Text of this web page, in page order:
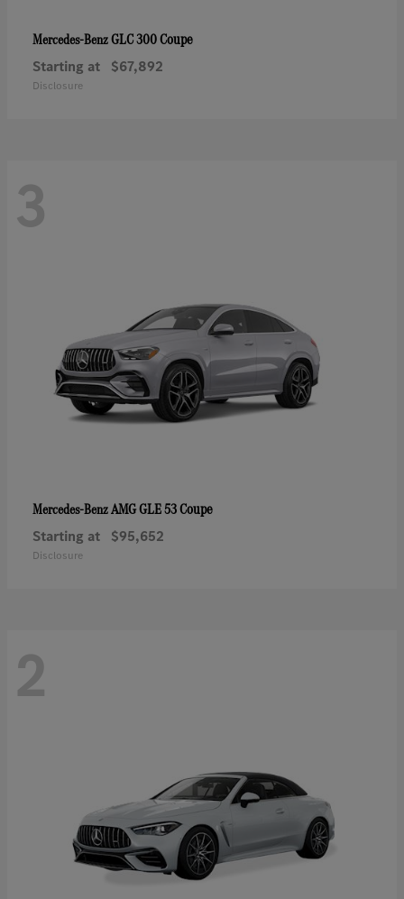
Mercedes-BenzGLC 300 Coupe
Starting at $67,892
Disclosure
3
Mercedes-BenzAMG GLE 53 Coupe
Starting at $95,652
Disclosure
2